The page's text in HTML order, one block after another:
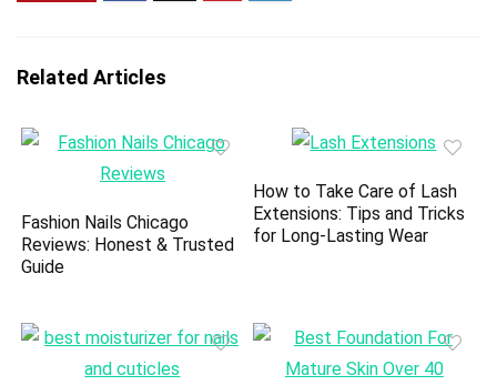
Related Articles
Fashion Nails Chicago
Reviews: Honest & Trusted
Guide
How to Take Care of Lash
Extensions: Tips and Tricks
for Long-Lasting Wear